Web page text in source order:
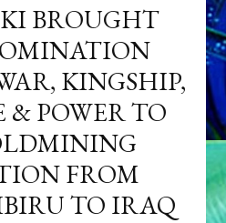
BROUGHT
KINGSHIP,
POWER TO
FROM
TO IRAQ